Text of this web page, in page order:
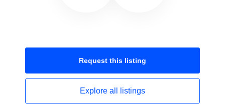
Request this listing
Explore all listings